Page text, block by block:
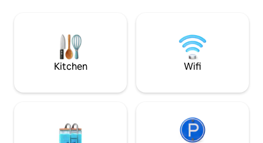
suite amenities perfect for families or
guests seeking a more residential luxury
experience.
amenities. * Condo located in the hotel
and guests pay
$45/day)
Kitchen Wifi